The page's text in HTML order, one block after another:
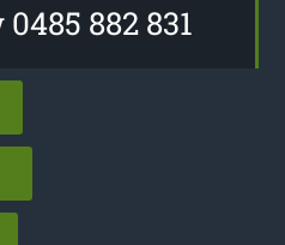
882 831